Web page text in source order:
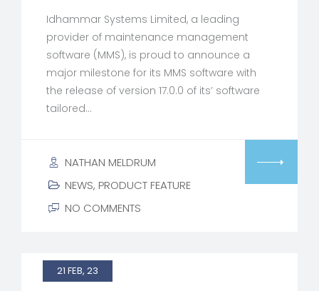
Idhammar Systems Limited, a leading
provider of maintenance management
software (MMS), is proud to announce a
major milestone for its MMS software with
the release of version 17.0.0 of its’ software
tailored…
NATHAN MELDRUM
NEWS, PRODUCT FEATURE
NO COMMENTS
21 FEB, 23